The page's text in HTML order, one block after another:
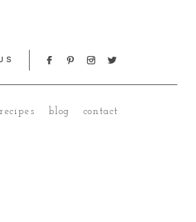
recipes blog contact